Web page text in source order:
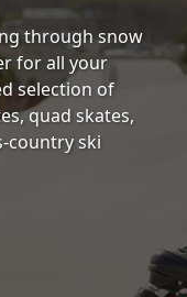
through snow
for all your
selection of
quad skates,
country ski